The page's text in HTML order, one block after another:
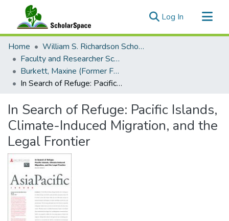
Log In (current)
Communities & Collections
All of ScholarSpace
Statistics
Home
William S. Richardson School of Law
Faculty and Researcher Scholarship
Burkett, Maxine (Former Faculty)
In Search of Refuge: Pacific Islands, Climate-Induced Migration, and the Legal Frontier
In Search of Refuge: Pacific Islands,
Climate-Induced Migration, and the
Legal Frontier